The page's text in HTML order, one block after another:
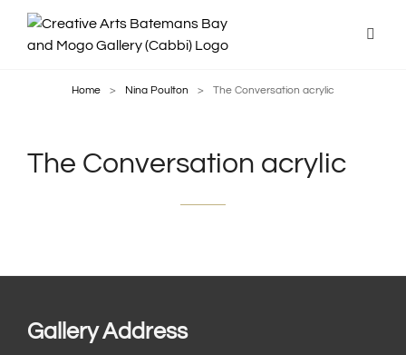
Home > Nina Poulton > The Conversation acrylic
The Conversation acrylic
Gallery Address